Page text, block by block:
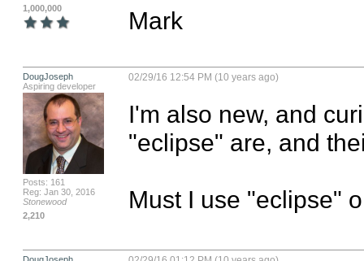
1,000,000
Mark
DougJoseph
Aspiring developer
Posts: 161
Reg: Jan 30, 2016
Stonewood
2,210
02/29/16 12:54 PM (10 years ago)
I'm also new, and
"eclipse" are, and
Must I use "eclipse"